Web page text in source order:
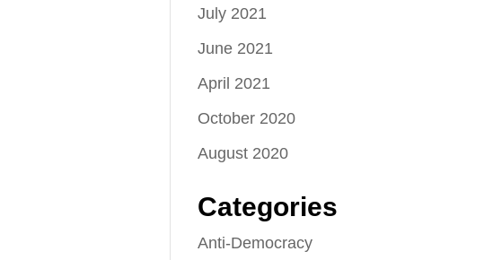
July 2021
June 2021
April 2021
October 2020
August 2020
Categories
Anti-Democracy